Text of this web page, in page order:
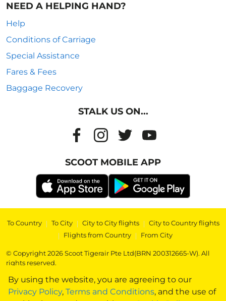
By using the website, you are agreeing to our
Privacy Policy, Terms and Conditions, and the use of
NEED A HELPING HAND?
Help
Conditions of Carriage
Special Assistance
Fares & Fees
Baggage Recovery
STALK US ON...
SCOOT MOBILE APP
To Country | To City | City to City flights | City to Country flights
| Flights from Country | From City
© Copyright 2026 Scoot Tigerair Pte Ltd(BRN 200312665-W). All
rights reserved.